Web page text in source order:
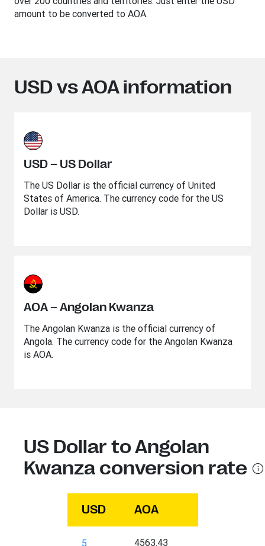
amount to be converted to AOA.
USD vs AOA information
USD – US Dollar
The US Dollar is the official currency of United
States of America. The currency code for the US
Dollar is USD.
AOA – Angolan Kwanza
The Angolan Kwanza is the official currency of
Angola. The currency code for the Angolan Kwanza
is AOA.
US Dollar to Angolan
Kwanza conversion rate
USD AOA
5 4563.43